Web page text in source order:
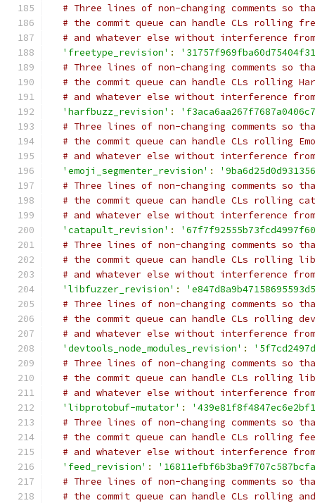
# Three lines of non-changing comments so
# the commit queue can handle CLs rolling
# and whatever else without interference
'freetype_revision' :
# Three lines of non-changing comments so
# the commit queue can handle CLs rolling
# and whatever else without interference
'harfbuzz_revision' :
# Three lines of non-changing comments so
# the commit queue can handle CLs rolling
# and whatever else without interference
'emoji_segmenter_revision' :
# Three lines of non-changing comments so
# the commit queue can handle CLs rolling
# and whatever else without interference
'catapult_revision' :
# Three lines of non-changing comments so
# the commit queue can handle CLs rolling
# and whatever else without interference
'libfuzzer_revision' :
# Three lines of non-changing comments so
# the commit queue can handle CLs rolling
# and whatever else without interference
'devtools_node_modules_revision' :
# Three lines of non-changing comments so
# the commit queue can handle CLs rolling
# and whatever else without interference
'libprotobuf-mutator' :
# Three lines of non-changing comments so
# the commit queue can handle CLs rolling
# and whatever else without interference
'feed_revision' :
# Three lines of non-changing comments so
# the commit queue can handle CLs rolling